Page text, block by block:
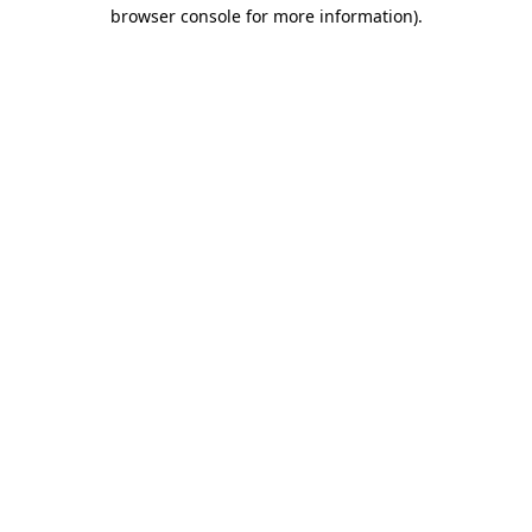
browser console for more information).